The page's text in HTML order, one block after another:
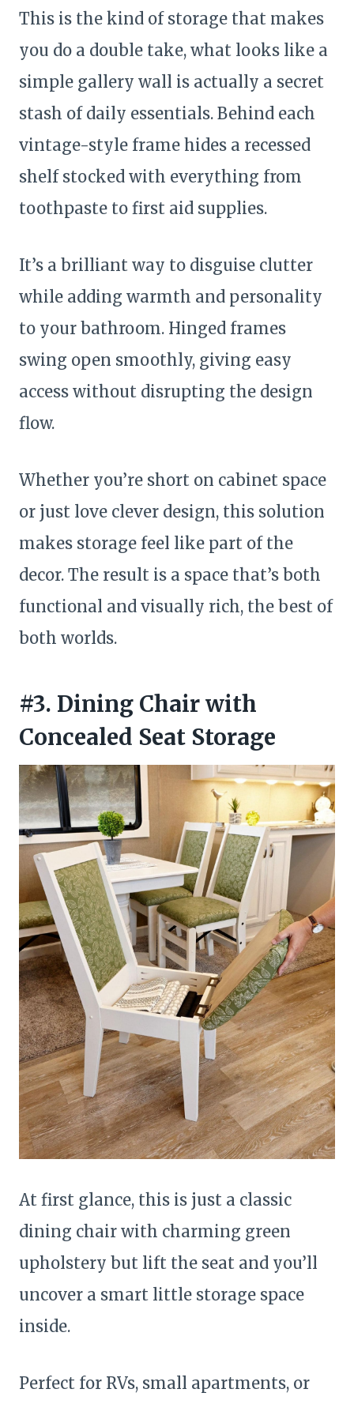
This is the kind of storage that makes
you do a double take, what looks like a
simple gallery wall is actually a secret
stash of daily essentials. Behind each
vintage-style frame hides a recessed
shelf stocked with everything from
toothpaste to first aid supplies.
It’s a brilliant way to disguise clutter
while adding warmth and personality
to your bathroom. Hinged frames
swing open smoothly, giving easy
access without disrupting the design
flow.
Whether you’re short on cabinet space
or just love clever design, this solution
makes storage feel like part of the
decor. The result is a space that’s both
functional and visually rich, the best of
both worlds.
#3. Dining Chair with
Concealed Seat Storage
At first glance, this is just a classic
dining chair with charming green
upholstery but lift the seat and you’ll
uncover a smart little storage space
inside.
Perfect for RVs, small apartments, or